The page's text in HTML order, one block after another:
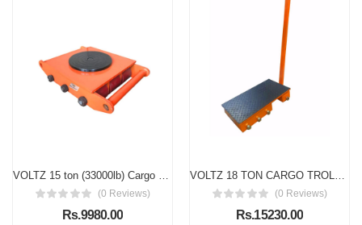
VOLTZ 15 ton (33000lb) Cargo Trolley Heavy Duty Machine Dolly Skate Roller Machinery Mover Cargo Trolley
(0 Reviews)
Rs.9980.00
VOLTZ 18 TON CARGO TROLLEY WITH HANDLE 180 Degree Rotation Heavy Duty Industrial Machinery Mover Lifter Dolly Skate Roller
(0 Reviews)
Rs.15230.00